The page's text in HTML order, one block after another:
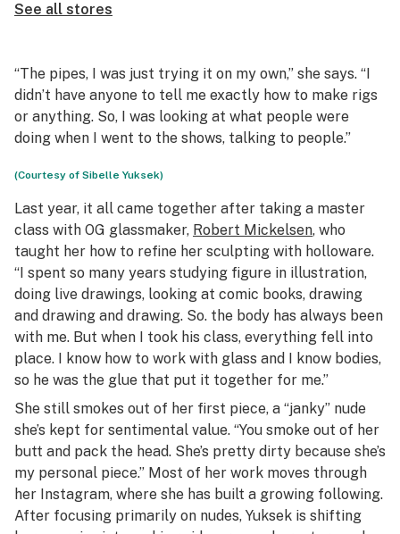
See all stores
“The pipes, I was just trying it on my own,” she says. “I
didn’t have anyone to tell me exactly how to make rigs
or anything. So, I was looking at what people were
doing when I went to the shows, talking to people.”
(Courtesy of Sibelle Yuksek)
Last year, it all came together after taking a master
class with OG glassmaker, Robert Mickelsen, who
taught her how to refine her sculpting with holloware.
“I spent so many years studying figure in illustration,
doing live drawings, looking at comic books, drawing
and drawing and drawing. So. the body has always been
with me. But when I took his class, everything fell into
place. I know how to work with glass and I know bodies,
so he was the glue that put it together for me.”
She still smokes out of her first piece, a “janky” nude
she’s kept for sentimental value. “You smoke out of her
butt and pack the head. She’s pretty dirty because she’s
my personal piece.” Most of her work moves through
her Instagram, where she has built a growing following.
After focusing primarily on nudes, Yuksek is shifting